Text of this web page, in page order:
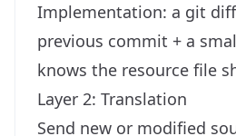
Implementation: a git
previous commit + a
knows the resource file
Layer 2: Translation
Send new or modified